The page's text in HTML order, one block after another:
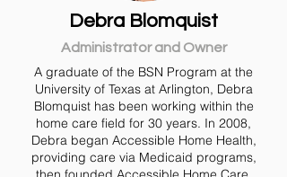
Debra Blomquist
Administrator and Owner
A graduate of the BSN Program at the
University of Texas at Arlington, Debra
Blomquist has been working within the
home care field for 30 years. In 2008,
Debra began Accessible Home Health,
providing care via Medicaid programs,